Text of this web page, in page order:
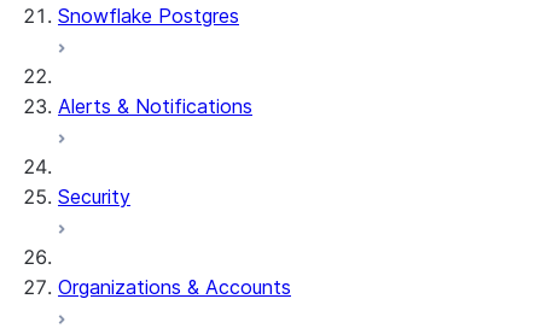
Snowflake Postgres
Alerts & Notifications
Security
Organizations & Accounts